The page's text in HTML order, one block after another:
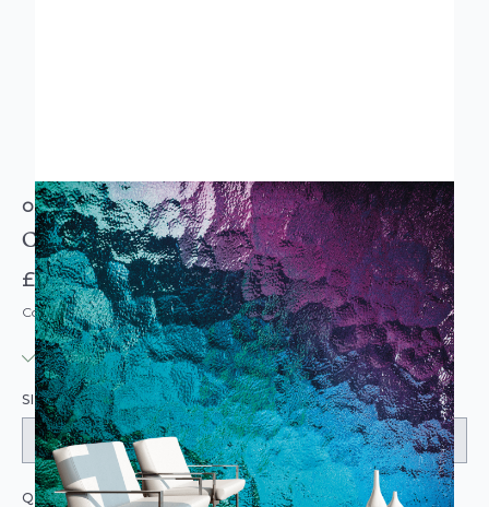
ORIGIN MURALS
Coloured Glass Lapis Wall Mural
£74.95
Code: MU-MUR145-PARENT
IN STOCK | USUALLY DISPATCHED: WITHIN 3-5 DAYS
SIZE:
QUANTITY